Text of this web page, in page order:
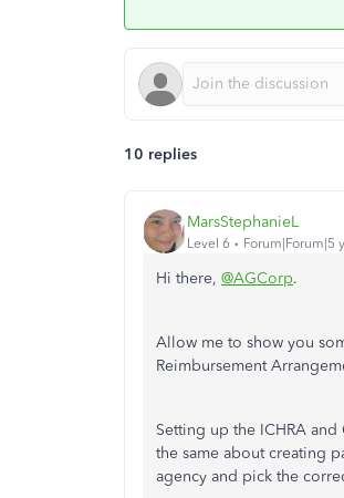
10 replies
MarsStephanieL
Level 6 Forum|Forum|5
Hi there, @AGCorp.
Allow me to show you
Reimbursement
Setting up the ICHRA
the same about creating
agency and pick the